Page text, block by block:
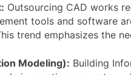
Outsourcing CAD works
tools and software
trend emphasizes the
Modeling): Building